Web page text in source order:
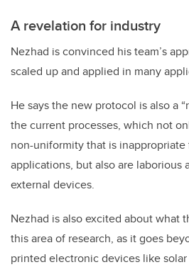
A revelation for industry
Nezhad is convinced his team’s
scaled up and applied in many
He says the new protocol is also a
the current processes, which not
non-uniformity that is
applications, but also are laborious
external devices.
Nezhad is also excited about what
this area of research, as it goes
printed electronic devices like